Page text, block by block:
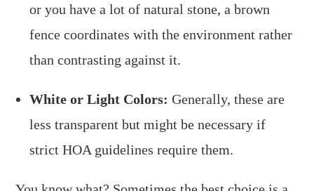
or you have a lot of natural stone, a brown
fence coordinates with the environment rather
than contrasting against it.
White or Light Colors: Generally, these are
less transparent but might be necessary if
strict HOA guidelines require them.